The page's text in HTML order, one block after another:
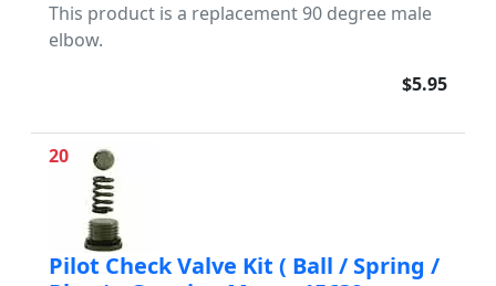
This product is a replacement 90 degree male
elbow.
$5.95
20
Pilot Check Valve Kit ( Ball / Spring /